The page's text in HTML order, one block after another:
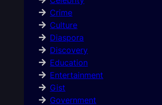
Crime
Culture
Diaspora
Discovery
Education
Entertainment
Gist
Government